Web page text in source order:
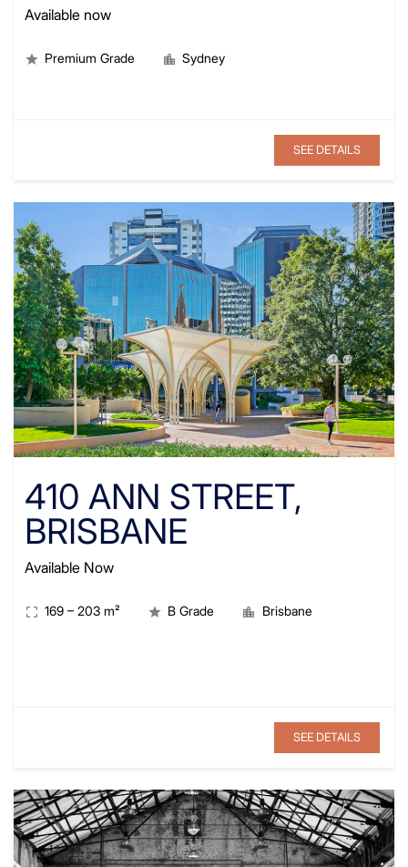
Available now
Premium Grade Sydney
SEE DETAILS
410 ANN STREET,
BRISBANE
Available Now
169 –203 m² B Grade Brisbane
SEE DETAILS